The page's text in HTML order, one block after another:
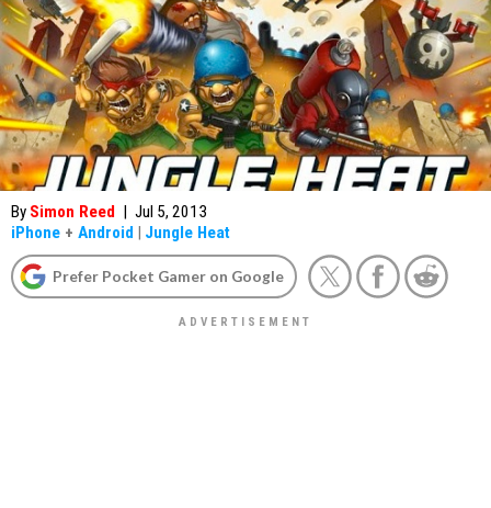
By Simon Reed | Jul 5, 2013
iPhone + Android | Jungle Heat
Prefer Pocket Gamer on Google